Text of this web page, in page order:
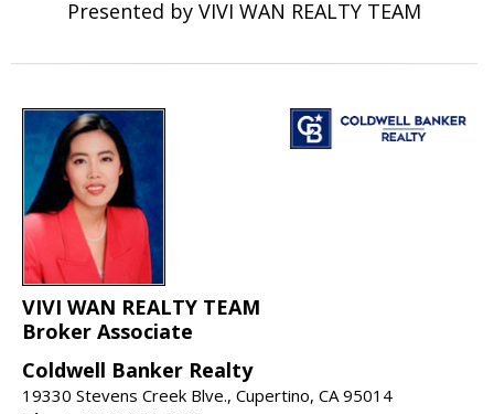
Presented by VIVI WAN REALTY TEAM
VIVI WAN REALTY TEAM
Broker Associate
Coldwell Banker Realty
19330 Stevens Creek Blve., Cupertino, CA 95014